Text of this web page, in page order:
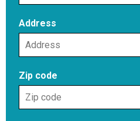
Address
Zip code